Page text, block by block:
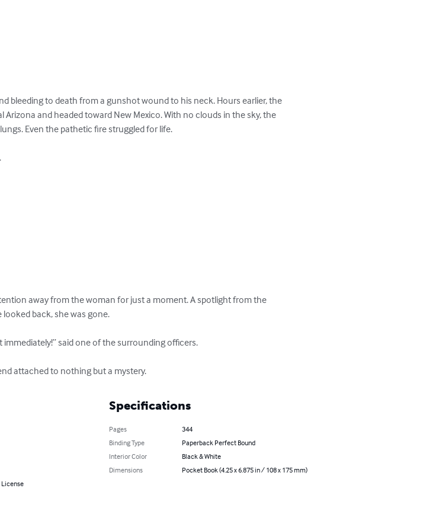
bleeding to death from a gunshot wound to his neck. Hours earlier, the
and headed toward New Mexico. With no clouds in the sky, the
Even the pathetic fire struggled for life.
away from the woman for just a moment. A spotlight from the
back, she was gone.
immediately!” said one of the surrounding officers.
attached to nothing but a mystery.
License
Specifications
Pages
344
Binding Type
Paperback Perfect Bound
Interior Color
Black & White
Dimensions
Pocket Book (4.25 x 6.875 in / 108 x 175 mm)